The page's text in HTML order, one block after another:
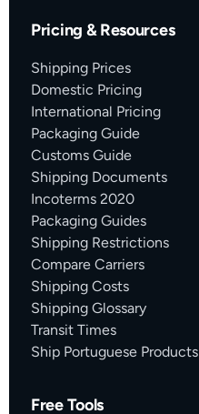
Pricing & Resources
Shipping Prices
Domestic Pricing
International Pricing
Packaging Guide
Customs Guide
Shipping Documents
Incoterms 2020
Packaging Guides
Shipping Restrictions
Compare Carriers
Shipping Costs
Shipping Glossary
Transit Times
Ship Portuguese Products
Free Tools